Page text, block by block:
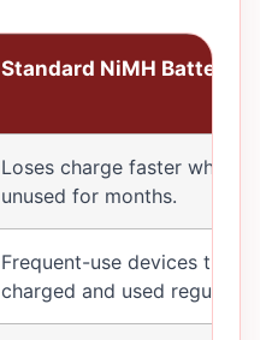
Standard NiMH Batteries
Loses charge faster when left
unused for months.
Frequent-use devices that
charged and used regularly.